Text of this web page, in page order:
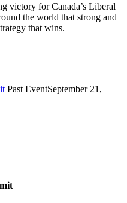
victory for Canada’s Liberal
the world that strong and
that wins.
Past EventSeptember 21,